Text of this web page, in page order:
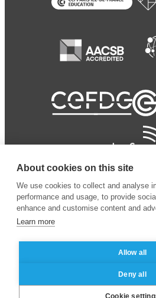
Business School
Mentions
des
About cookies on this site
We use cookies to collect and analyse
performance and usage, to provide
enhance and customise content and
Learn more
Allow all
Deny all
Cookie